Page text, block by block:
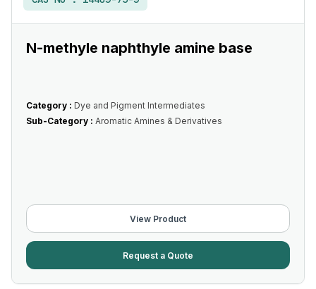
N-methyle naphthyle amine base
Category : Dye and Pigment Intermediates
Sub-Category : Aromatic Amines & Derivatives
View Product
Request a Quote